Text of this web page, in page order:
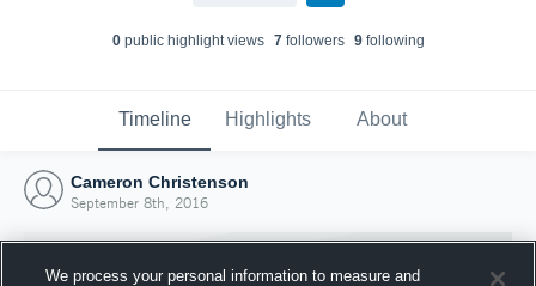
0public highlight views 7followers 9following
Timeline Highlights About
Cameron Christenson
September 8th, 2016
We process your personal information to measure and